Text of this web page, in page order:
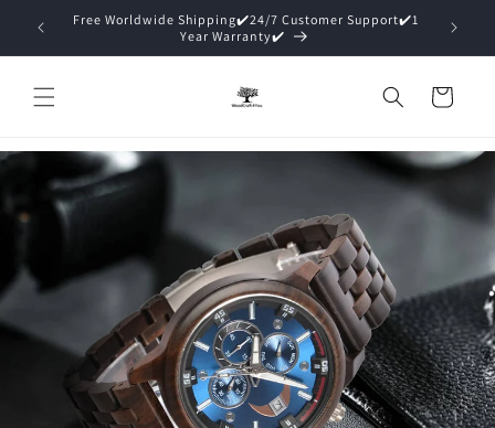
zum
15% Off ✔️Premium Packaging (Gift Ready)✔️
Warenkorb